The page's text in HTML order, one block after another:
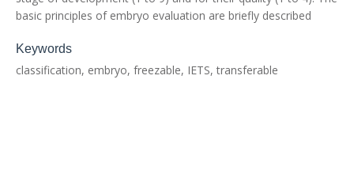
basic principles of embryo evaluation are briefly described
Keywords
classification, embryo, freezable, IETS, transferable